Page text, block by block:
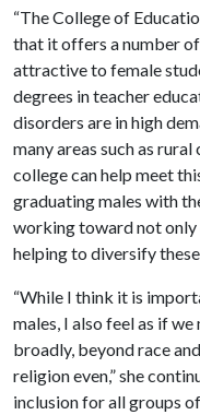
“The College of
that it offers a number
attractive to female
degrees in teacher
disorders are in high
many areas such as
college can help meet
graduating males with
working toward not
helping to diversify
“While I think it is
males, I also feel as if
broadly, beyond race
religion even,” she
inclusion for all groups